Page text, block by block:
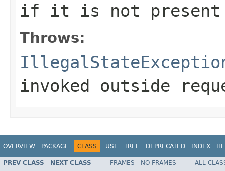
if it is not
Throws:
invoked outside
OVERVIEW PACKAGE CLASS USE TREE DEPRECATED INDEX
PREV CLASS NEXT CLASS FRAMES NO FRAMES
ALL